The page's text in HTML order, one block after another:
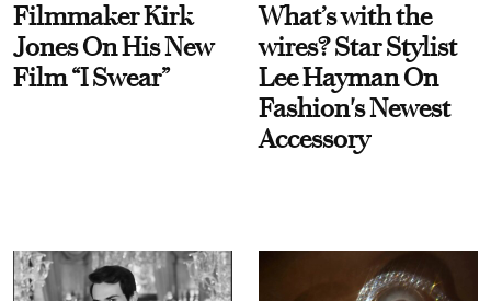
Filmmaker Kirk
Jones On His New
Film “I Swear”
What’s with the
wires? Star Stylist
Lee Hayman On
Fashion's Newest
Accessory